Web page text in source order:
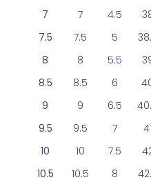
7
7 4.5
7.5
7.5 5
8
8 5.5
8.5
8.5 6
9
9 6.5
9.5
9.5 7 41
10
10 7.5
10.5
10.5 8